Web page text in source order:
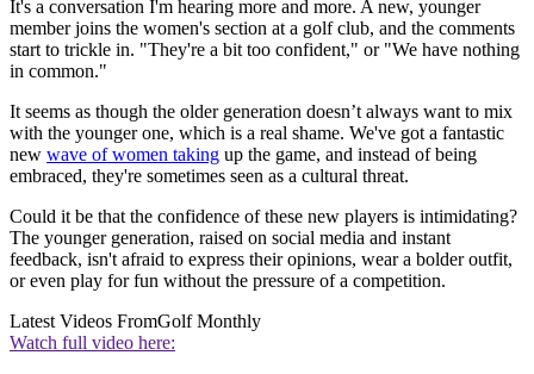
It's a conversation I'm hearing more and more. A new, younger
member joins the women's section at a golf club, and the comments
start to trickle in. "They're a bit too confident," or "We have nothing
in common."
It seems as though the older generation doesn’t always want to mix
with the younger one, which is a real shame. We've got a fantastic
new wave of women taking up the game, and instead of being
embraced, they're sometimes seen as a cultural threat.
Could it be that the confidence of these new players is intimidating?
The younger generation, raised on social media and instant
feedback, isn't afraid to express their opinions, wear a bolder outfit,
or even play for fun without the pressure of a competition.
Latest Videos FromGolf Monthly
Watch full video here: